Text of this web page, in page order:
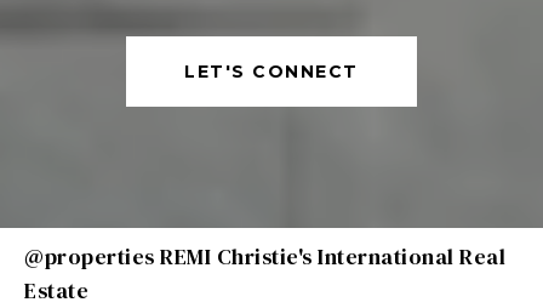
LET'S CONNECT
@properties REMI Christie's International Real
Estate